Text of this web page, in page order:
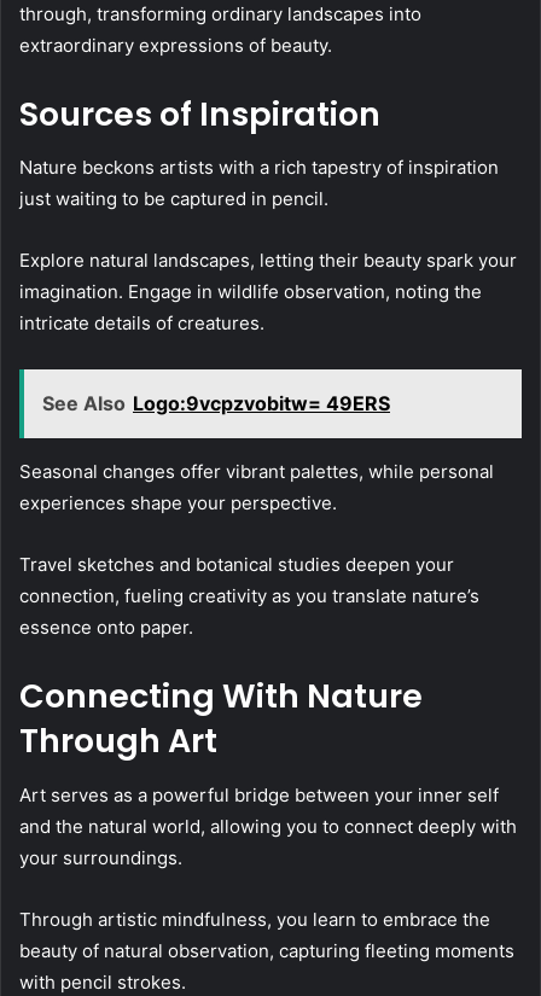
through, transforming ordinary landscapes into
extraordinary expressions of beauty.
Sources of Inspiration
Nature beckons artists with a rich tapestry of inspiration
just waiting to be captured in pencil.
Explore natural landscapes, letting their beauty spark your
imagination. Engage in wildlife observation, noting the
intricate details of creatures.
See Also Logo:9vcpzvobitw= 49ERS
Seasonal changes offer vibrant palettes, while personal
experiences shape your perspective.
Travel sketches and botanical studies deepen your
connection, fueling creativity as you translate nature’s
essence onto paper.
Connecting With Nature
Through Art
Art serves as a powerful bridge between your inner self
and the natural world, allowing you to connect deeply with
your surroundings.
Through artistic mindfulness, you learn to embrace the
beauty of natural observation, capturing fleeting moments
with pencil strokes.